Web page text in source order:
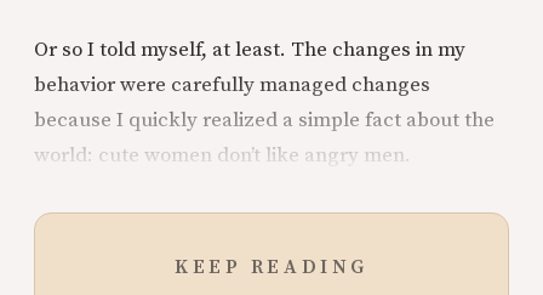
Or so I told myself, at least. The changes in my
behavior were carefully managed changes
because I quickly realized a simple fact about the
world: cute women don’t like angry men.
KEEP READING